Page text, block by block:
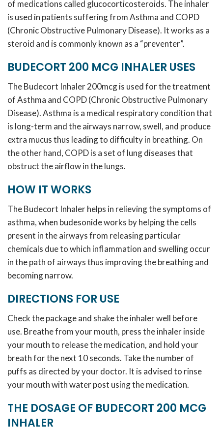
of medications called glucocorticosteroids. The inhaler
is used in patients suffering from Asthma and COPD
(Chronic Obstructive Pulmonary Disease). It works as a
steroid and is commonly known as a “preventer”.
BUDECORT 200 MCG INHALER USES
The Budecort Inhaler 200mcg is used for the treatment
of Asthma and COPD (Chronic Obstructive Pulmonary
Disease). Asthma is a medical respiratory condition that
is long-term and the airways narrow, swell, and produce
extra mucus thus leading to difficulty in breathing. On
the other hand, COPD is a set of lung diseases that
obstruct the airflow in the lungs.
HOW IT WORKS
The Budecort Inhaler helps in relieving the symptoms of
asthma, when budesonide works by helping the cells
present in the airways from releasing particular
chemicals due to which inflammation and swelling occur
in the path of airways thus improving the breathing and
becoming narrow.
DIRECTIONS FOR USE
Check the package and shake the inhaler well before
use. Breathe from your mouth, press the inhaler inside
your mouth to release the medication, and hold your
breath for the next 10 seconds. Take the number of
puffs as directed by your doctor. It is advised to rinse
your mouth with water post using the medication.
THE DOSAGE OF BUDECORT 200 MCG
INHALER